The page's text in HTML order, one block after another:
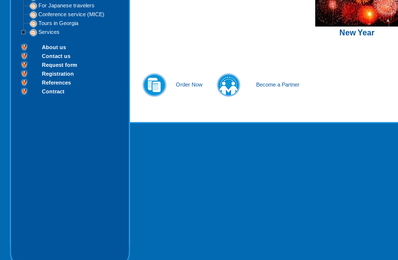
For Japanese travelers
Conference service (MICE)
Tours in Georgia
Services
About us
Contact us
Request form
Registration
References
Contract
New Year
Order Now Become a Partner